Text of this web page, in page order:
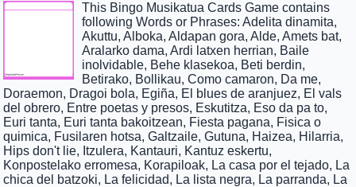
This Bingo Musikatua Cards Game contains
following Words or Phrases: Adelita dinamita,
Akuttu, Alboka, Aldapan gora, Alde, Amets bat,
Aralarko dama, Ardi latxen herrian, Baile
inolvidable, Behe klasekoa, Beti berdin,
Betirako, Bollikau, Como camaron, Da me,
Doraemon, Dragoi bola, Egiña, El blues de aranjuez, El vals
del obrero, Entre poetas y presos, Eskutitza, Eso da pa to,
Euri tanta, Euri tanta bakoitzean, Fiesta pagana, Fisica o
quimica, Fusilaren hotsa, Galtzaile, Gutuna, Haizea, Hilarria,
Hips don't lie, Itzulera, Kantauri, Kantuz eskertu,
Konpostelako erromesa, Korapiloak, La casa por el tejado, La
chica del batzoki, La felicidad, La lista negra, La parranda, La